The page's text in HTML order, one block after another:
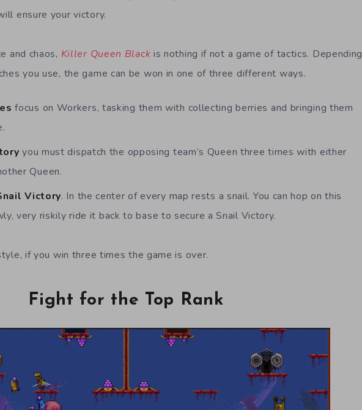
ensure your victory.
and chaos, Killer Queen Black is nothing if not a game of tactics. Depending
you use, the game can be won in one of three different ways.
focus on Workers, tasking them with collecting berries and bringing them
you must dispatch the opposing team’s Queen three times with either
Queen.
Victory. In the center of every map rests a snail. You can hop on this
very riskily ride it back to base to secure a Snail Victory.
if you win three times the game is over.
Fight for the Top Rank